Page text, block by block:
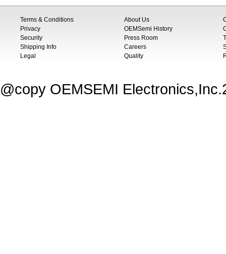
Terms & Conditions
Privacy
Security
Shipping Info
Legal
About Us
OEMSemi History
Press Room
Careers
Quality
@copy OEMSEMI